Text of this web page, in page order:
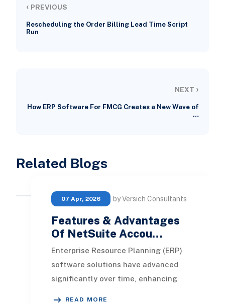
‹ PREVIOUS
Rescheduling the Order Billing Lead Time Script
Run
NEXT ›
How ERP Software For FMCG Creates a New Wave of
…
Related Blogs
07 Apr, 2026 by Versich Consultants
Features & Advantages
Of NetSuite Accou…
Enterprise Resource Planning (ERP)
software solutions have advanced
significantly over time, enhancing
READ MORE